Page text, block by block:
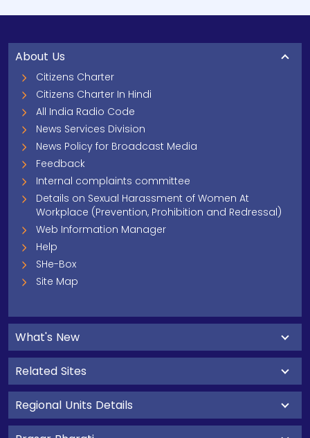
About Us
Citizens Charter
Citizens Charter In Hindi
All India Radio Code
News Services Division
News Policy for Broadcast Media
Feedback
Internal complaints committee
Details on Sexual Harassment of Women At
Workplace (Prevention, Prohibition and Redressal)
Web Information Manager
Help
SHe-Box
Site Map
What's New
Related Sites
Regional Units Details